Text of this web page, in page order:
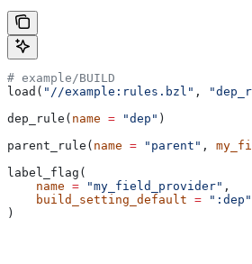
# example/BUILD
load( "//example:rules.bzl" ,
dep_rule( name = "dep" )
parent_rule( name = "parent" ,
label_flag(
    name
= "my_field_provider" ,
    build_setting_default
= ":dep"
)